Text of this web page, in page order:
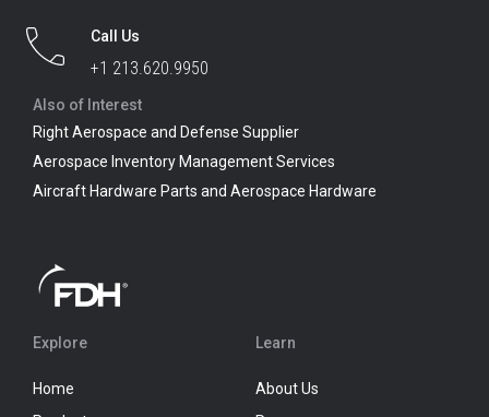
Call Us
+1 213.620.9950
Also of Interest
Right Aerospace and Defense Supplier
Aerospace Inventory Management Services
Aircraft Hardware Parts and Aerospace Hardware
Explore
Home
Learn
About Us